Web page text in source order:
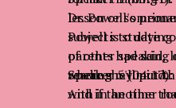
lesson or
Powell is
parents had said,
reading my mind.
Dr. Powell's
subjects to date
of other speaking
where she'll put
with in another
Speaker 5 (04:17):
And if the time